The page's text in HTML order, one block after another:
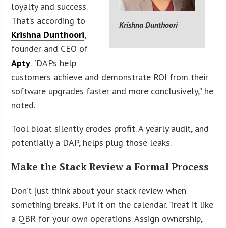
Krishna Dunthoori
loyalty and success.
That’s according to
Krishna Dunthoori,
founder and CEO of
Apty. “DAPs help
customers achieve and demonstrate ROI from their
software upgrades faster and more conclusively,” he
noted.
Tool bloat silently erodes profit. A yearly audit, and
potentially a DAP, helps plug those leaks.
Make the Stack Review a Formal Process
Don’t just think about your stack review when
something breaks. Put it on the calendar. Treat it like
a QBR for your own operations. Assign ownership,